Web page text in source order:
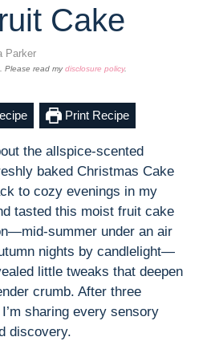
Cake
Parker
Please read mydisclosure policy.
Print Recipe
the allspice-scented
baked Christmas Cake
to cozy evenings in my
tasted this moist fruit cake
summer under an air
nights by candlelight—
little tweaks that deepen
crumb. After three
sharing every sensory
discovery.